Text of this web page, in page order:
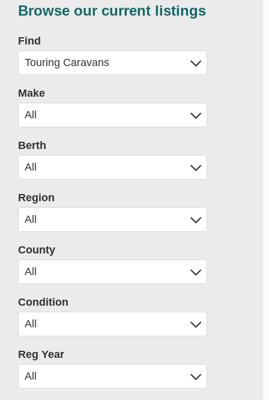
Browse our current listings
Find
Make
Berth
Region
County
Condition
Reg Year